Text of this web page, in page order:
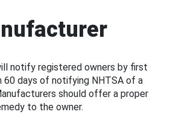
notify registered owners by first
60 days of notifying NHTSA of a
should offer a proper
to the owner.